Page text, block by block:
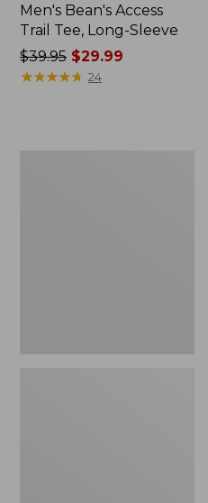
Men's Bean's Access
Trail Tee, Long-Sleeve
Price
was
$39.95$29.99
★★★★★
★★★★★ 24